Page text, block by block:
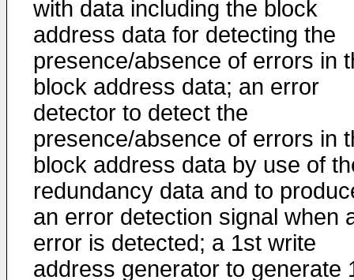
with data including the block
address data for detecting the
presence/absence of errors in
block address data; an error
detector to detect the
presence/absence of errors in
block address data by use of
redundancy data and to
an error detection signal when
error is detected; a 1st write
address generator to generate